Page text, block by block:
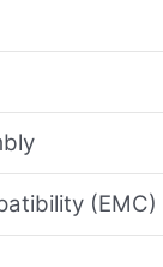
(EMC)